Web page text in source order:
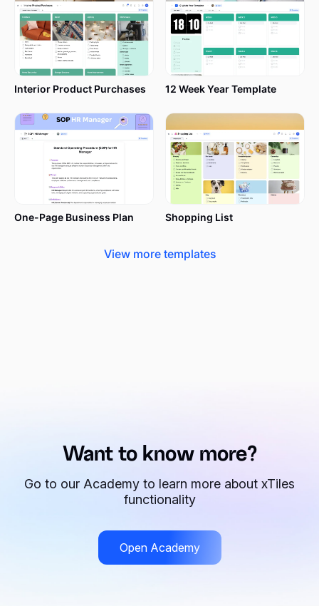
Interior Product Purchases 12 Week Year Template
One-Page Business Plan Shopping List
View more templates
Want to know more?
Go to our Academy to learn more about xTiles
functionality
Open Academy